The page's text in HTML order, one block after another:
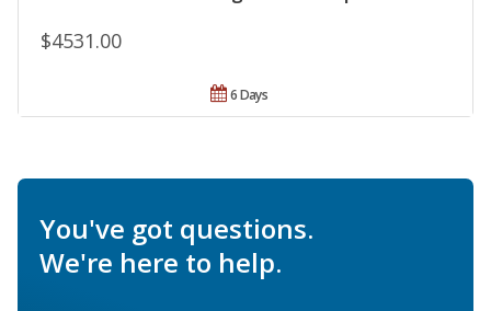
$4531.00
6 Days
You've got questions.
We're here to help.